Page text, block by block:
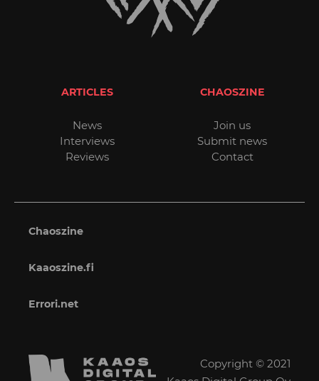
ARTICLES
News
Interviews
Reviews
CHAOSZINE
Join us
Submit news
Contact
Chaoszine
Kaaoszine.fi
Errori.net
Copyright © 2021